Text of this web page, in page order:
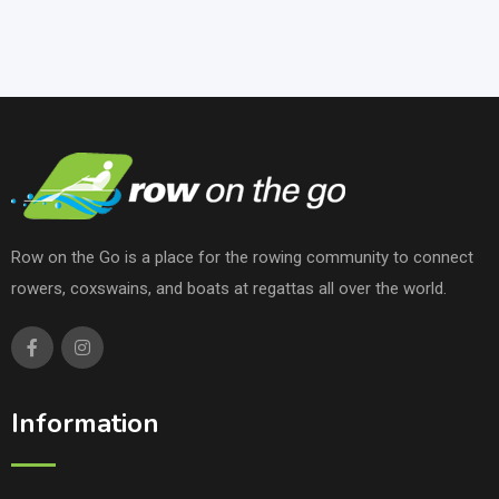
Row on the Go is a place for the rowing community to connect
rowers, coxswains, and boats at regattas all over the world.
Information